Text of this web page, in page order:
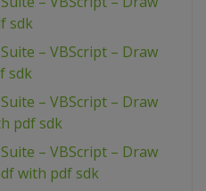
sdk
– VBScript – Draw
sdk
– VBScript – Draw
pdf sdk
– VBScript – Draw
with pdf sdk